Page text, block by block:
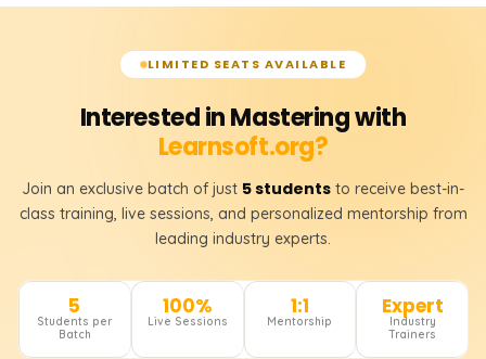
LIMITED SEATS AVAILABLE
Interested in Mastering with
Learnsoft.org?
Join an exclusive batch of just 5 students to receive best-in-
class training, live sessions, and personalized mentorship from
leading industry experts.
5
Students per
Batch
100%
Live Sessions
1:1
Mentorship
Expert
Industry
Trainers